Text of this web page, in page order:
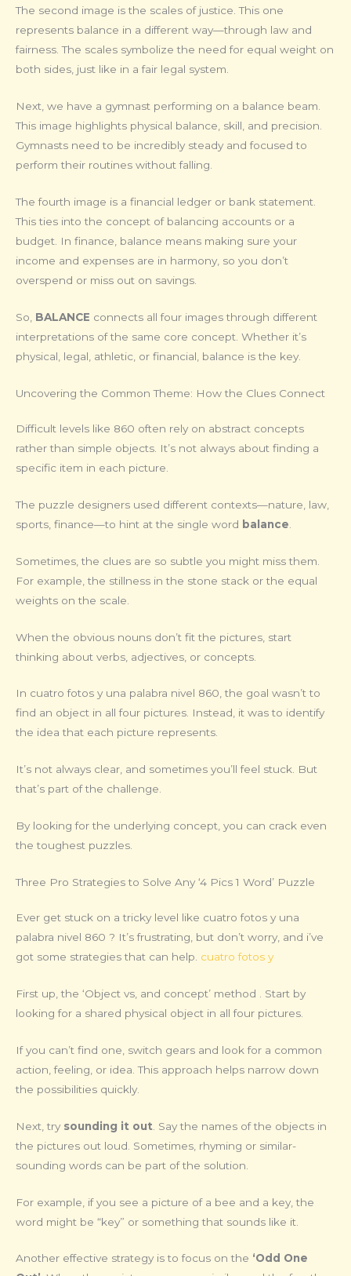
The second image is the scales of justice. This one
represents balance in a different way—through law and
fairness. The scales symbolize the need for equal weight on
both sides, just like in a fair legal system.
Next, we have a gymnast performing on a balance beam.
This image highlights physical balance, skill, and precision.
Gymnasts need to be incredibly steady and focused to
perform their routines without falling.
The fourth image is a financial ledger or bank statement.
This ties into the concept of balancing accounts or a
budget. In finance, balance means making sure your
income and expenses are in harmony, so you don’t
overspend or miss out on savings.
So, BALANCE connects all four images through different
interpretations of the same core concept. Whether it’s
physical, legal, athletic, or financial, balance is the key.
Uncovering the Common Theme: How the Clues Connect
Difficult levels like 860 often rely on abstract concepts
rather than simple objects. It’s not always about finding a
specific item in each picture.
The puzzle designers used different contexts—nature, law,
sports, finance—to hint at the single word balance
Sometimes, the clues are so subtle you might miss them.
For example, the stillness in the stone stack or the equal
weights on the scale.
When the obvious nouns don’t fit the pictures, start
thinking about verbs, adjectives, or concepts.
In cuatro fotos y una palabra nivel 860, the goal wasn’t to
find an object in all four pictures. Instead, it was to identify
the idea that each picture represents.
It’s not always clear, and sometimes you’ll feel stuck. But
that’s part of the challenge.
By looking for the underlying concept, you can crack even
the toughest puzzles.
Three Pro Strategies to Solve Any ‘4 Pics 1 Word’ Puzzle
Ever get stuck on a tricky level like cuatro fotos y una
palabra nivel 860 ? It’s frustrating, but don’t worry, and i’ve
got some strategies that can help. cuatro fotos y
First up, the ‘Object vs, and concept’ method . Start by
looking for a shared physical object in all four pictures.
If you can’t find one, switch gears and look for a common
action, feeling, or idea. This approach helps narrow down
the possibilities quickly.
Next, try sounding it out . Say the names of the objects in
the pictures out loud. Sometimes, rhyming or similar-
sounding words can be part of the solution.
For example, if you see a picture of a bee and a key, the
word might be “key” or something that sounds like it.
Another effective strategy is to focus on the ‘Odd One